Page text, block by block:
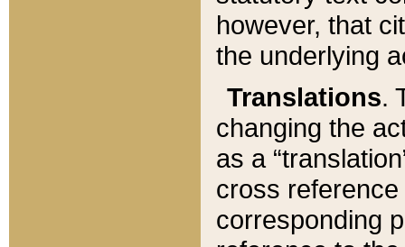
however, that
the underlying
Translations.
changing the
as a
cross
corresponding